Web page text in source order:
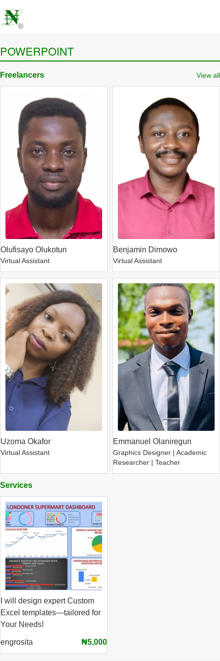
POWERPOINT
Freelancers View all
Olufisayo Olukotun
Virtual Assistant
Benjamin Dimowo
Virtual Assistant
Uzoma Okafor
Virtual Assistant
Emmanuel Olaniregun
Graphics Designer | Academic
Researcher | Teacher
Services
I will design expert Custom
Excel templates—tailored for
Your Needs!
engrosita ₦5,000